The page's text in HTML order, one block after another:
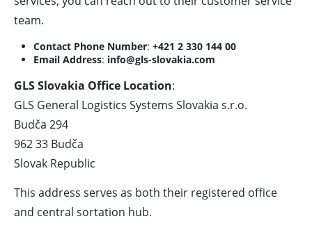
team.
Contact Phone Number: +421 2 330 144 00
Email Address: info@gls-slovakia.com
GLS Slovakia Office Location:
GLS General Logistics Systems Slovakia s.r.o.
Budča 294
962 33 Budča
Slovak Republic
This address serves as both their registered office
and central sortation hub.